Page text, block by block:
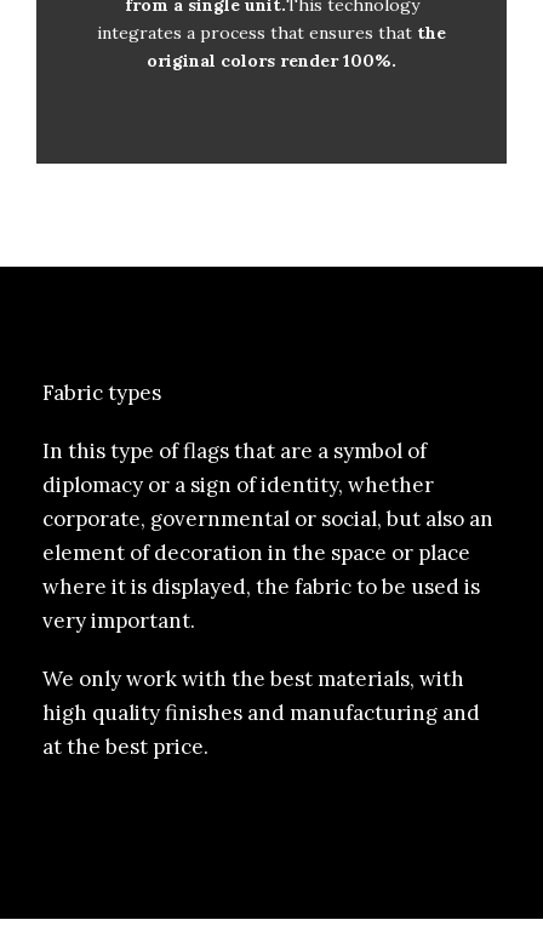
from a single unit.This technology
integrates a process that ensures that the
original colors render 100%.
Order from one unit
Photolitho no required
Fabric types
In this type of flags that are a symbol of
diplomacy or a sign of identity, whether
corporate, governmental or social, but also an
element of decoration in the space or place
where it is displayed, the fabric to be used is
very important.
We only work with the best materials, with
high quality finishes and manufacturing and
at the best price.